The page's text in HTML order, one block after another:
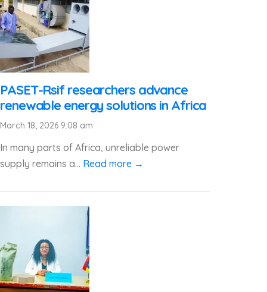
PASET-Rsif researchers advance
renewable energy solutions in Africa
March 18, 2026 9:08 am
In many parts of Africa, unreliable power
supply remains a... Read more →